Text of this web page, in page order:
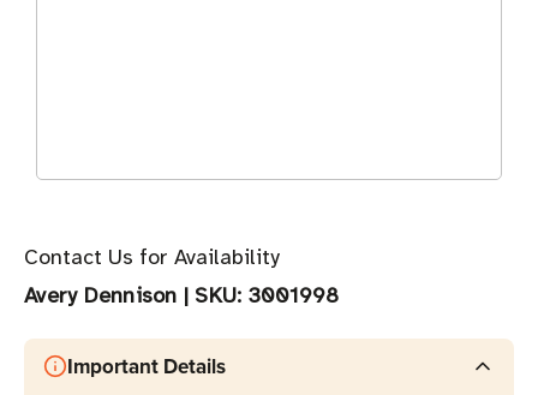
Contact Us for Availability
Avery Dennison | SKU: 3001998
Important Details